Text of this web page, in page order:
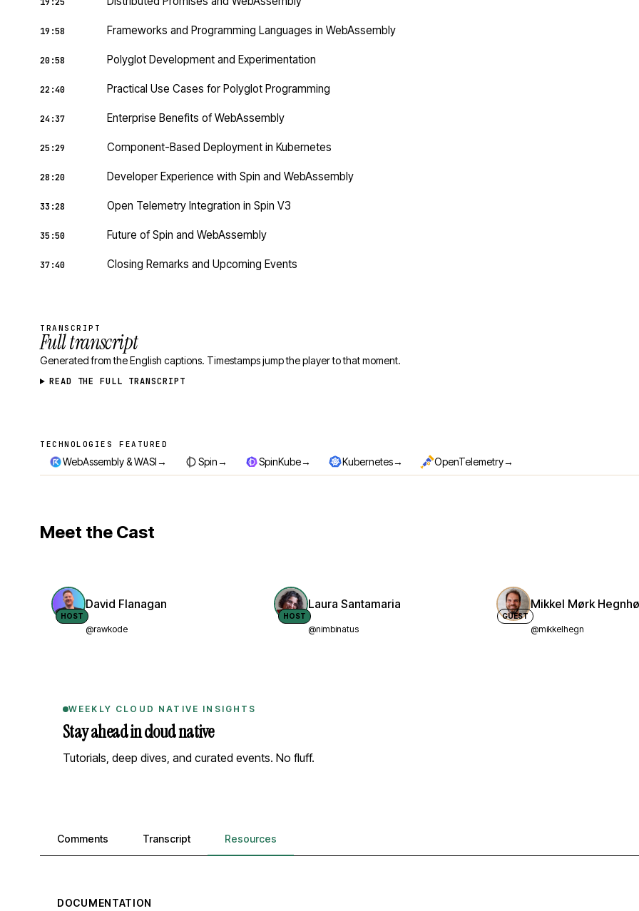
19:58 Frameworks and Programming Languages in WebAssembly
20:58 Polyglot Development and Experimentation
22:40 Practical Use Cases for Polyglot Programming
24:37 Enterprise Benefits of WebAssembly
25:29 Component-Based Deployment in Kubernetes
28:20 Developer Experience with Spin and WebAssembly
33:28 Open Telemetry Integration in Spin V3
35:50 Future of Spin and WebAssembly
37:40 Closing Remarks and Upcoming Events
TRANSCRIPT
Full transcript
Generated from the English captions. Timestamps jump the player to that moment.
READ THE FULL TRANSCRIPT
Technologies featured
TECHNOLOGIES FEATURED
WebAssembly & WASI→ Spin→ SpinKube→ Kubernetes→ OpenTelemetry→
Meet the Cast
HOST
David Flanagan
@rawkode
HOST
Laura Santamaria
@nimbinatus
GUEST
Mikkel Mørk
@mikkelhegn
WEEKLY CLOUD NATIVE INSIGHTS
Stay ahead in cloud native
Tutorials, deep dives, and curated events. No fluff.
Comments, transcript, and resources
Comments Transcript Resources
DOCUMENTATION